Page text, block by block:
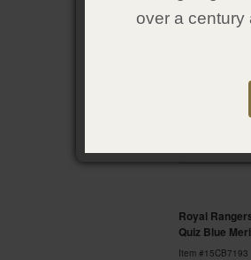
Featured Items
Royal
Quiz Blue
Item #15CB7193
over a century